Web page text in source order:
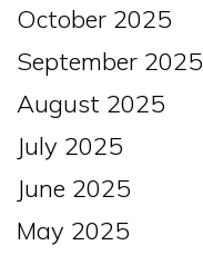
October 2025
September 2025
August 2025
July 2025
June 2025
May 2025